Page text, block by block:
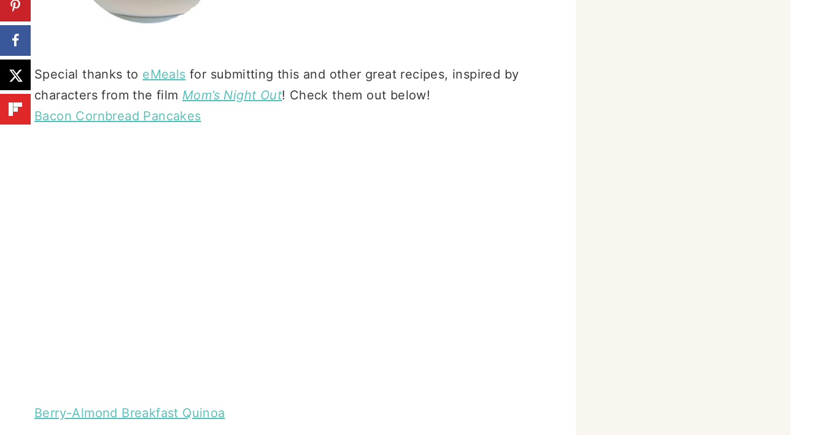
Special thanks to eMeals for submitting this and other great recipes, inspired by
characters from the film Mom’s Night Out! Check them out below!
Bacon Cornbread Pancakes
Berry-Almond Breakfast Quinoa